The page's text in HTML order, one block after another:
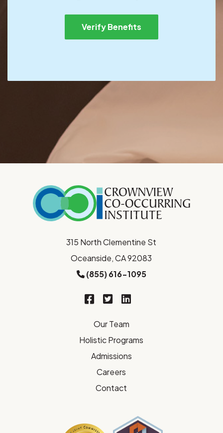
Verify Benefits
315 North Clementine St
Oceanside, CA 92083
(855) 616-1095
Our Team
Holistic Programs
Admissions
Careers
Contact